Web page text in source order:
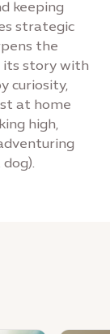
keeping
strategic
the
its story with
curiosity,
at home
high,